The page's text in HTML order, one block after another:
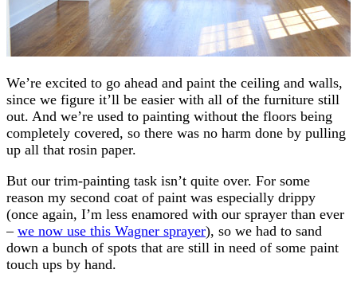
We’re excited to go ahead and paint the ceiling and walls,
since we figure it’ll be easier with all of the furniture still
out. And we’re used to painting without the floors being
completely covered, so there was no harm done by pulling
up all that rosin paper.
But our trim-painting task isn’t quite over. For some
reason my second coat of paint was especially drippy
(once again, I’m less enamored with our sprayer than ever
– we now use this Wagner sprayer), so we had to sand
down a bunch of spots that are still in need of some paint
touch ups by hand.